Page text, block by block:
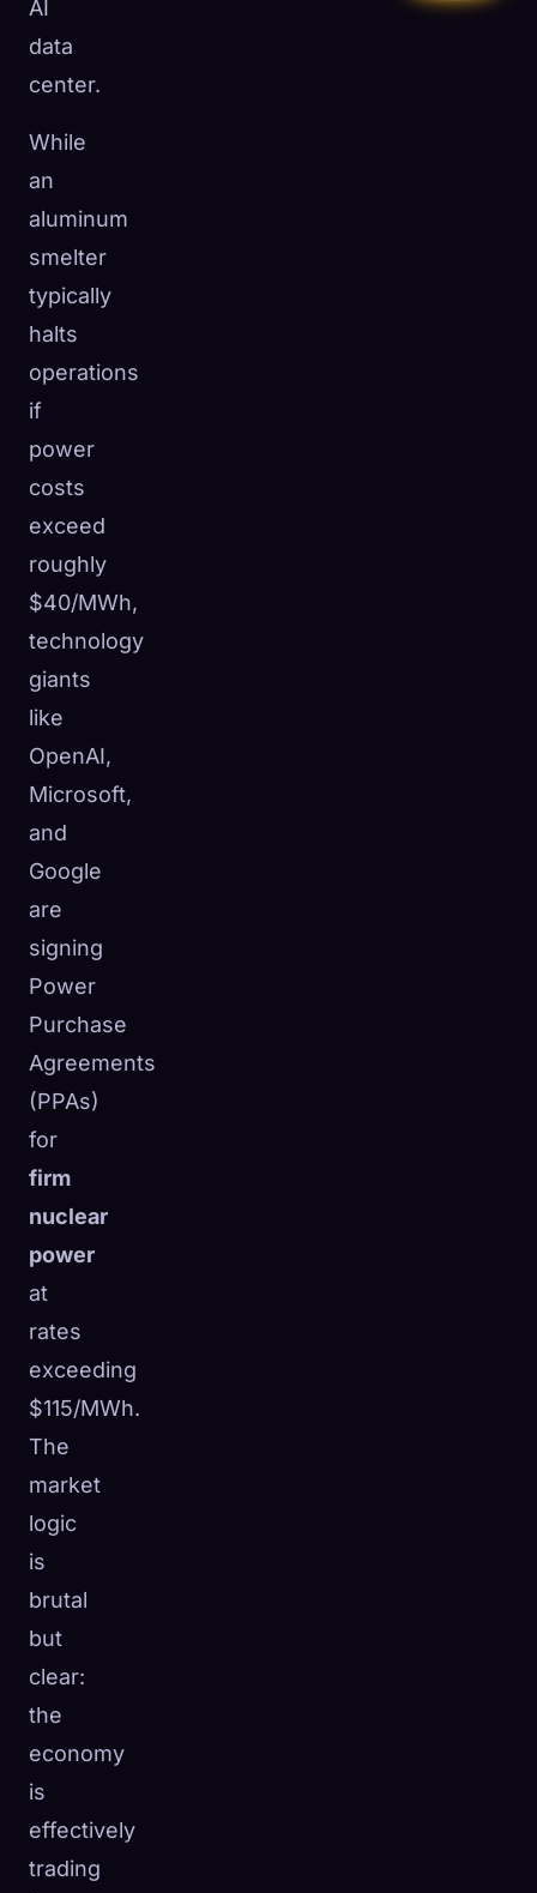
AI
data
center.
While
an
aluminum
smelter
typically
halts
operations
if
power
costs
exceed
roughly
$40/MWh,
technology
giants
like
OpenAI,
Microsoft,
and
Google
are
signing
Power
Purchase
Agreements
(PPAs)
for
firm
nuclear
power
at
rates
exceeding
$115/MWh.
The
market
logic
is
brutal
but
clear:
the
economy
is
effectively
trading